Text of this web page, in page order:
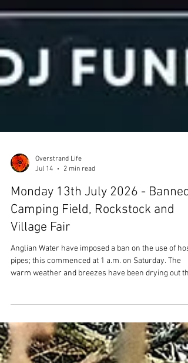
Overstrand Life
Jul 14
2 min read
Monday 13th July 2026 - Banned,
Camping Field, Rockstock and
Village Fair
pipes; this commenced at 1 a.m. on Saturday. The
ground, so daily watering (either using a hose or
watering can) has been a must for those who grow
vegetables and low rooting plants. Since Saturday